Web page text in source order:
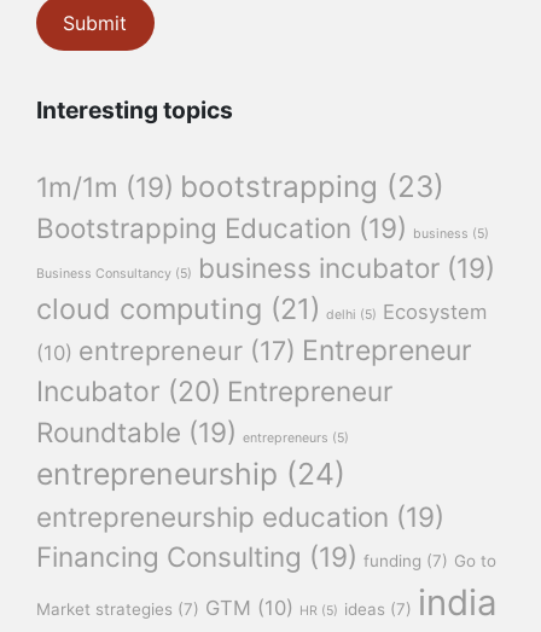
Interesting topics
1m/1m (19) bootstrapping (23)
Bootstrapping Education (19) business (5)
Business Consultancy (5) business incubator (19)
cloud computing (21) delhi (5) Ecosystem
(10) entrepreneur (17) Entrepreneur
Incubator (20) Entrepreneur
Roundtable (19) entrepreneurs (5)
entrepreneurship (24)
entrepreneurship education (19)
Financing Consulting (19) funding (7) Go to
Market strategies (7) GTM (10) HR (5) ideas (7) india